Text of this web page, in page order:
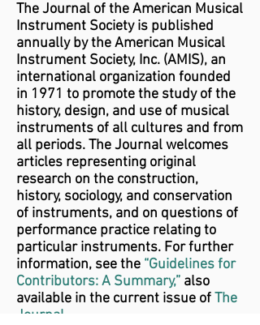
The Journal of the American Musical
Instrument Society is published
annually by the American Musical
Instrument Society, Inc. (AMIS), an
international organization founded
in 1971 to promote the study of the
history, design, and use of musical
instruments of all cultures and from
all periods. The Journal welcomes
articles representing original
research on the construction,
history, sociology, and conservation
of instruments, and on questions of
performance practice relating to
particular instruments. For further
information, see the “Guidelines for
Contributors: A Summary,” also
available in the current issue ofThe
Journal.